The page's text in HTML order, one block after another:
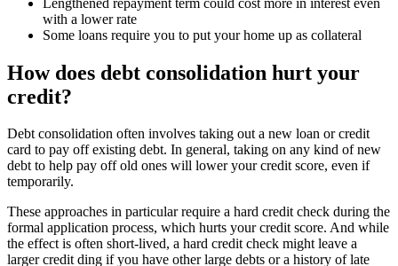
with a lower rate
Some loans require you to put your home up as collateral
How does debt consolidation hurt your
credit?
Debt consolidation often involves taking out a new loan or credit
card to pay off existing debt. In general, taking on any kind of new
debt to help pay off old ones will lower your credit score, even if
temporarily.
These approaches in particular require a hard credit check during the
formal application process, which hurts your credit score. And while
the effect is often short-lived, a hard credit check might leave a
larger credit ding if you have other large debts or a history of late